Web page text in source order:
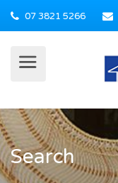
07 3821 5266
Search